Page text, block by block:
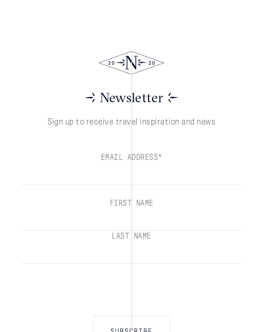
Newsletter
Sign up to receive travel inspiration and news
EMAIL ADDRESS*
FIRST NAME
LAST NAME